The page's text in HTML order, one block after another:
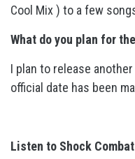
Cool Mix ) to a few
What do you plan for
I plan to release
official date has been
Listen to Shock